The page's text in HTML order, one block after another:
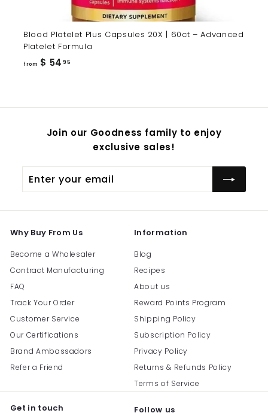
Blood Platelet Plus Capsules 20X | 60ct – Advanced
Platelet Formula
from $ 54 95
Join our Goodness family to enjoy
exclusive sales!
your
Why Buy From Us
Become a Wholesaler
Contract Manufacturing
FAQ
Track Your Order
Customer Service
Our Certifications
Brand Ambassadors
Refer a Friend
Information
Blog
Recipes
About us
Reward Points Program
Shipping Policy
Subscription Policy
Privacy Policy
Returns & Refunds Policy
Terms of Service
Get in touch Follow us